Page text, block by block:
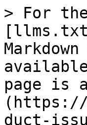
> For
page is
(https://
duct-